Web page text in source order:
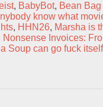
, BabyBot, Bean
know what
, HHN26, Marsha is
Nonsense Invoices:
Soup can go fuck itself